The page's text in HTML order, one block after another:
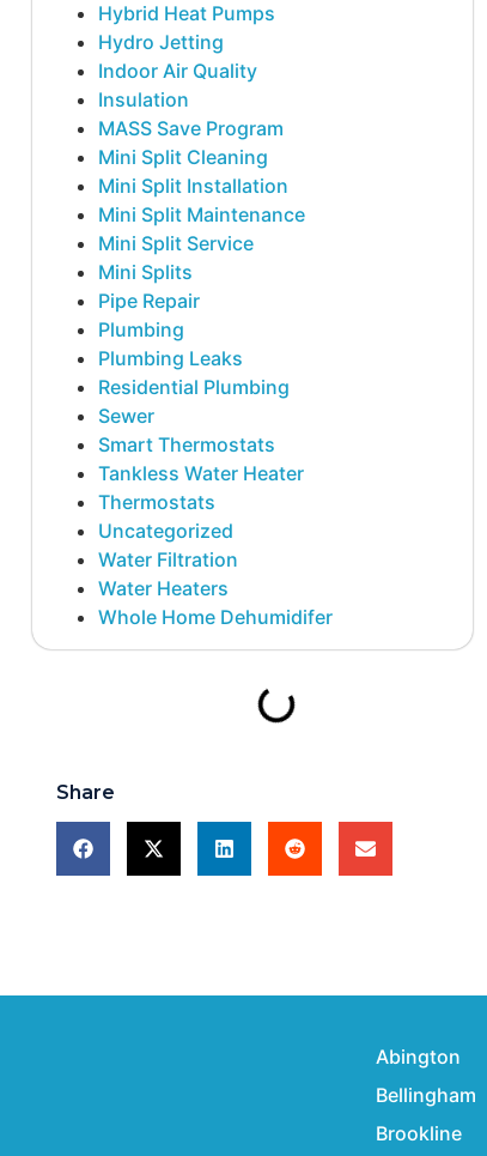
Hybrid Heat Pumps
Hydro Jetting
Indoor Air Quality
Insulation
MASS Save Program
Mini Split Cleaning
Mini Split Installation
Mini Split Maintenance
Mini Split Service
Mini Splits
Pipe Repair
Plumbing
Plumbing Leaks
Residential Plumbing
Sewer
Smart Thermostats
Tankless Water Heater
Thermostats
Uncategorized
Water Filtration
Water Heaters
Whole Home Dehumidifer
Share
Abington
Bellingham
Brookline